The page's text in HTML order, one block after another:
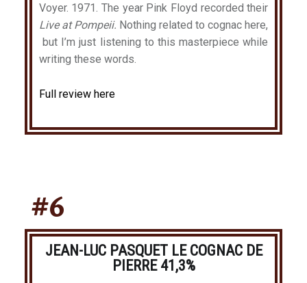
Voyer. 1971. The year Pink Floyd recorded their
Live at Pompeii. Nothing related to cognac here,
but I’m just listening to this masterpiece while
writing these words.
Full review here
#6
JEAN-LUC PASQUET LE COGNAC DE
PIERRE 41,3%